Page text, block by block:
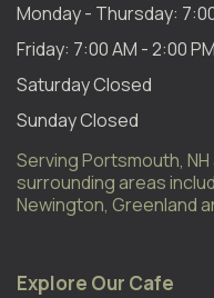
Monday - Thursday:
Friday: 7:00 AM - 2:00 PM
Saturday Closed
Sunday Closed
Serving Portsmouth, NH
surrounding areas
Newington, Greenland
Explore Our Cafe